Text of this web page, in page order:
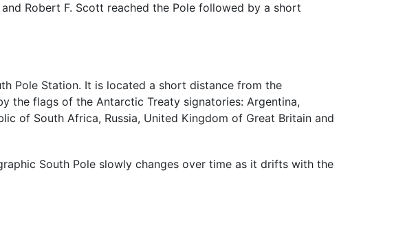
and Robert F. Scott reached the Pole followed by a short
Pole Station. It is located a short distance from the
the flags of the Antarctic Treaty signatories: Argentina,
of South Africa, Russia, United Kingdom of Great Britain and
South Pole slowly changes over time as it drifts with the